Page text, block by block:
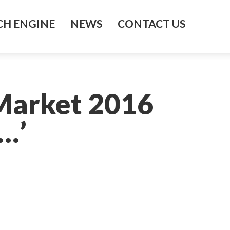
ENGINE NEWS CONTACT US
2016